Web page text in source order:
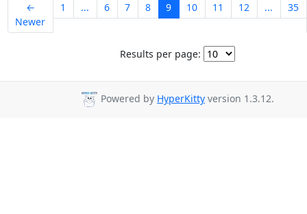
←
Newer
1 ... 6 7 8 9 10 11 12 ... 35
Results per page:
Powered by HyperKitty version 1.3.12.